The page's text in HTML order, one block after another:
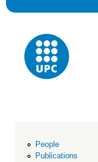
People
Publications